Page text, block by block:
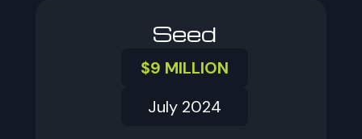
Seed
$9 MILLION
July 2024